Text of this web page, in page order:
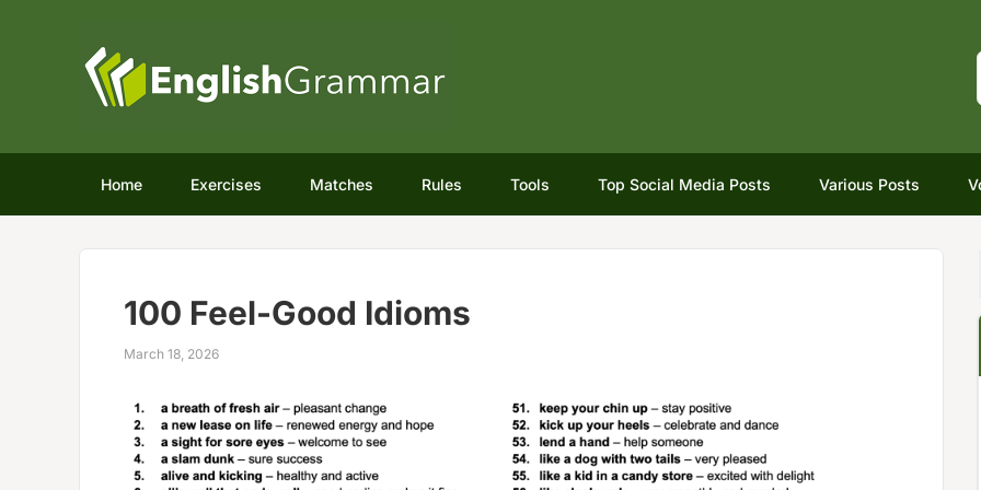
Home Exercises Matches Rules Tools Top Social Media Posts Various Posts
100 Feel-Good Idioms
March 18, 2026